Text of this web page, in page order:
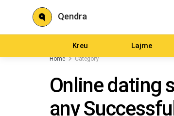
Qendra
Kreu Lajme
Home Category
Online dating
any